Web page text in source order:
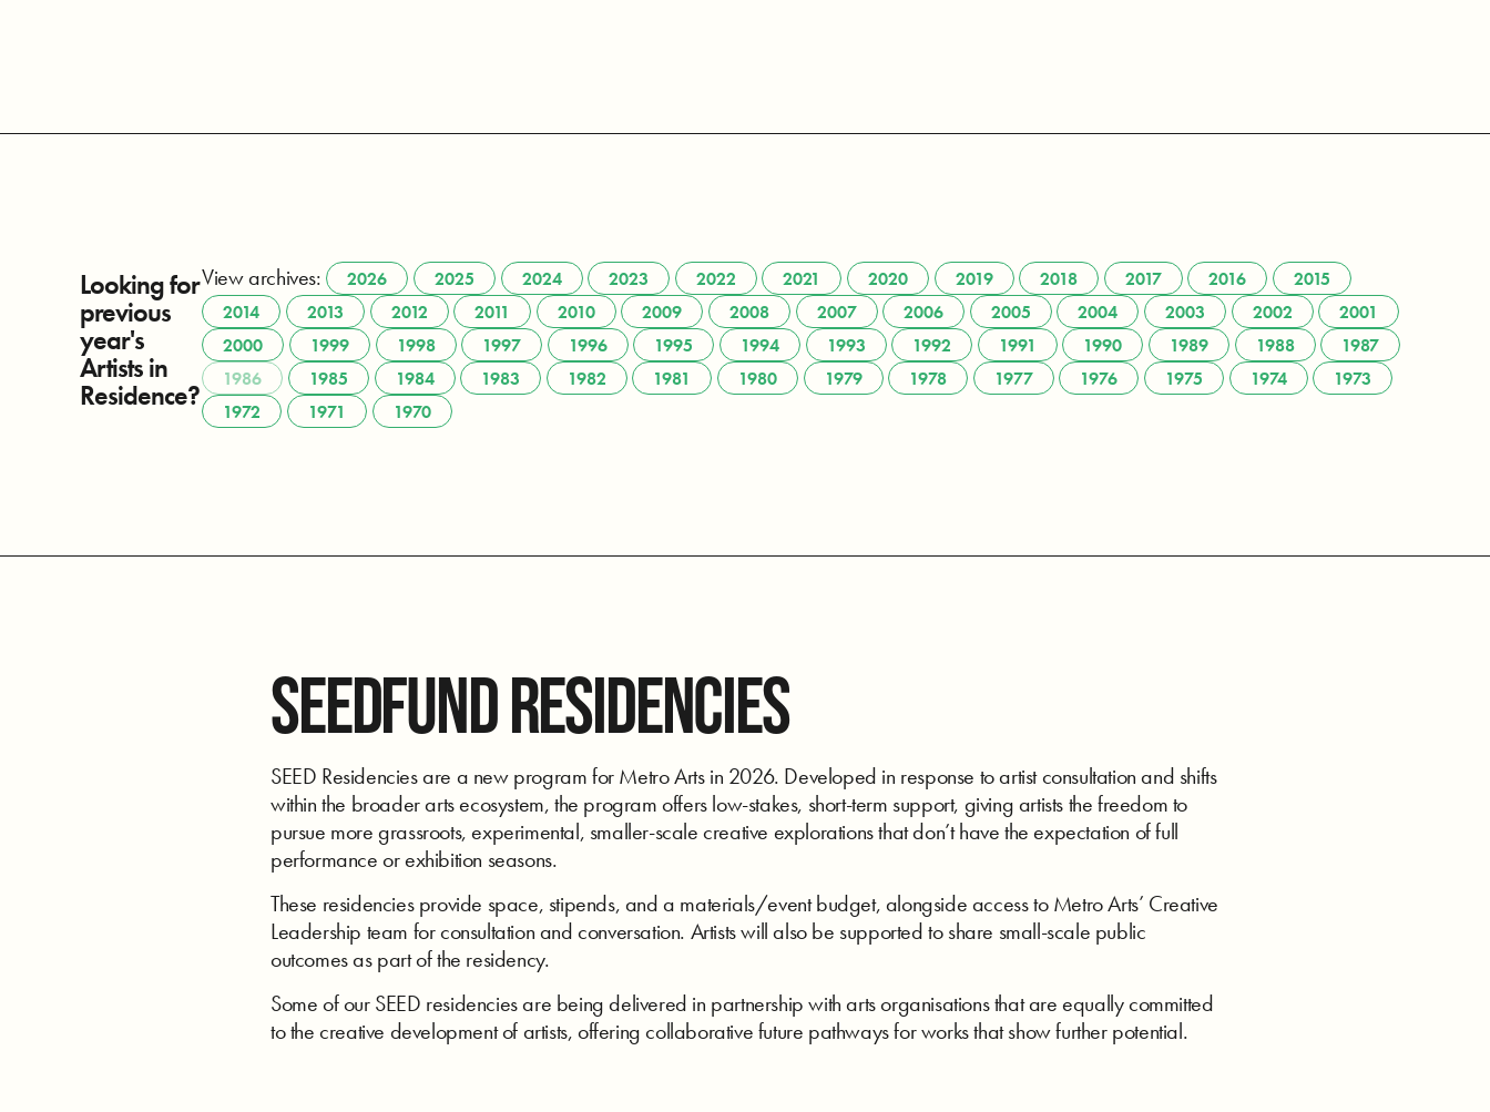
Looking for
previous
year's
Artists in
Residence?
View archives: 2026 2025 2024 2023 2022 2021 2020 2019 2018 2017 2016
2015
2014
2013 2012 2011 2010 2009 2008 2007 2006 2005 2004 2003 2002
2001
2000
1999 1998 1997 1996 1995 1994 1993 1992 1991 1990 1989 1988
1987
1986
1985 1984 1983 1982 1981 1980 1979 1978 1977 1976 1975 1974
1973
1972
1971 1970
SEEDFUND RESIDENCIES
SEED Residencies are a new program for Metro Arts in 2026. Developed in response to artist consultation and shifts
within the broader arts ecosystem, the program offers low-stakes, short-term support, giving artists the freedom to
pursue more grassroots, experimental, smaller-scale creative explorations that don’t have the expectation of full
performance or exhibition seasons.
These residencies provide space, stipends, and a materials/event budget, alongside access to Metro Arts’ Creative
Leadership team for consultation and conversation. Artists will also be supported to share small-scale public
outcomes as part of the residency.
Some of our SEED residencies are being delivered in partnership with arts organisations that are equally committed
to the creative development of artists, offering collaborative future pathways for works that show further potential.